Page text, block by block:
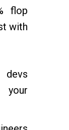
flop
with